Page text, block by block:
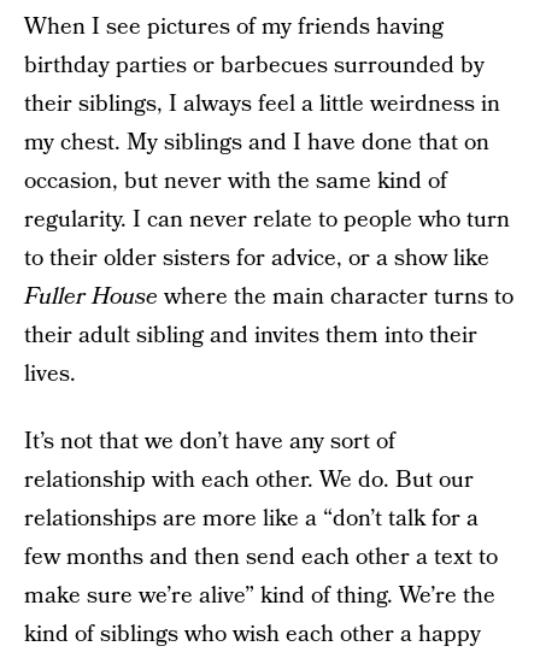
When I see pictures of my friends having
birthday parties or barbecues surrounded by
their siblings, I always feel a little weirdness in
my chest. My siblings and I have done that on
occasion, but never with the same kind of
regularity. I can never relate to people who turn
to their older sisters for advice, or a show like
Fuller Housewhere the main character turns to
their adult sibling and invites them into their
lives.
It’s not that we don’t have any sort of
relationship with each other. We do. But our
relationships are more like a “don’t talk for a
few months and then send each other a text to
make sure we’re alive” kind of thing. We’re the
kind of siblings who wish each other a happy